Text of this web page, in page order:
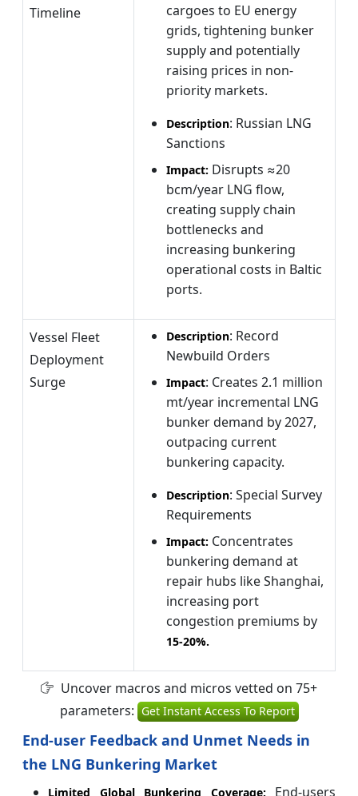
Timeline
cargoes to EU energy
grids, tightening bunker
supply and potentially
raising prices in non-
priority markets.
Description: Russian LNG
Sanctions
Impact: Disrupts ≈20
bcm/year LNG flow,
creating supply chain
bottlenecks and
increasing bunkering
operational costs in Baltic
ports.
Vessel Fleet
Deployment
Surge
Description: Record
Newbuild Orders
Impact: Creates 2.1 million
mt/year incremental LNG
bunker demand by 2027,
outpacing current
bunkering capacity.
Description: Special Survey
Requirements
Impact: Concentrates
bunkering demand at
repair hubs like Shanghai,
increasing port
congestion premiums by
15-20%.
Uncover macros and micros vetted on 75+
parameters: Get Instant Access To Report
End-user Feedback and Unmet Needs in
the LNG Bunkering Market
Limited Global Bunkering Coverage: End-users